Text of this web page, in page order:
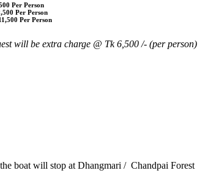
Per Person
Per Person
Per Person
will be extra charge @ Tk 6,500 /- (per person)
boat will stop at Dhangmari / Chandpai Forest